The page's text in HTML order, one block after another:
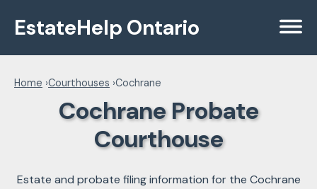
EstateHelp Ontario
Home ›Courthouses ›Cochrane
Cochrane Probate
Courthouse
Estate and probate filing information for the Cochrane